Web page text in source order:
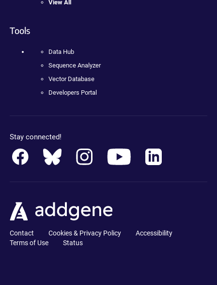
View All
Tools
Data Hub
Sequence Analyzer
Vector Database
Developers Portal
Stay connected!
Contact Cookies & Privacy Policy
Accessibility
Terms of Use
Status